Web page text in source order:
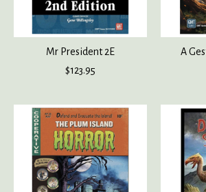
Mr President 2E
$123.95
A